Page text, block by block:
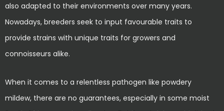
also adapted to their environments over many years.
Nowadays, breeders seek to input favourable traits to
provide strains with unique traits for growers and
connoisseurs alike.
When it comes to a relentless pathogen like powdery
mildew, there are no guarantees, especially in some moist